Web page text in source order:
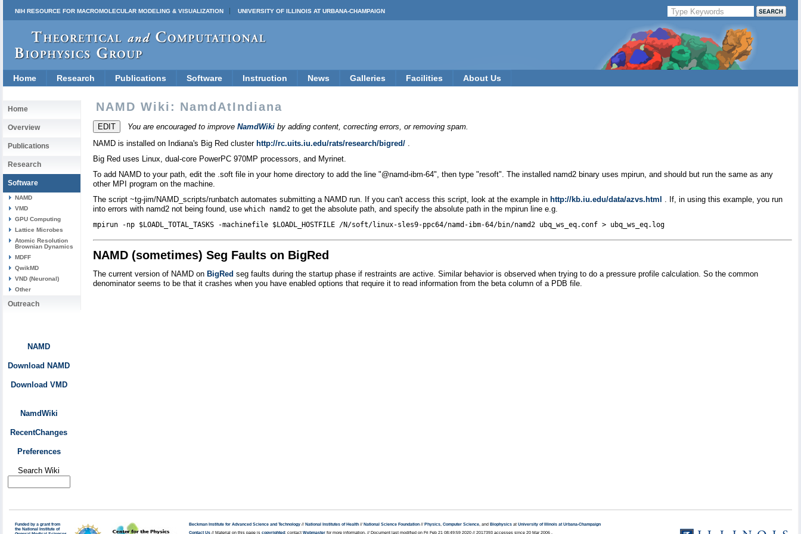
NIH RESOURCE FOR MACROMOLECULAR MODELING & VISUALIZATION UNIVERSITY OF ILLINOIS AT URBANA-CHAMPAIGN
Home Research Publications Software Instruction News Galleries Facilities About Us
Home
Overview
Publications
Research
Software
NAMD
VMD
GPU Computing
Lattice Microbes
Atomic Resolution
Brownian Dynamics
MDFF
QwikMD
VND (Neuronal)
Other
Outreach
NAMD
Download NAMD
Download VMD
NamdWiki
RecentChanges
Preferences
Search Wiki
NAMD Wiki: NamdAtIndiana
You are encouraged to improve NamdWiki by adding content, correcting errors, or removing spam.
NAMD is installed on Indiana's Big Red cluster http://rc.uits.iu.edu/rats/research/bigred/ .
Big Red uses Linux, dual-core PowerPC 970MP processors, and Myrinet.
To add NAMD to your path, edit the .soft file in your home directory to add the line "@namd-ibm-64", then type "resoft". The installed namd2 binary uses mpirun, and should but run the same as any
other MPI program on the machine.
The script ~tg-jim/NAMD_scripts/runbatch automates submitting a NAMD run. If you can't access this script, look at the example in http://kb.iu.edu/data/azvs.html
. If, in using this example, you run
into errors with namd2 not being found, use which namd2 to get the absolute path, and specify the absolute path in the mpirun line e.g.
mpirun -np $LOADL_TOTAL_TASKS -machinefile $LOADL_HOSTFILE /N/soft/linux-sles9-ppc64/namd-ibm-64/bin/namd2 ubq_ws_eq.conf > ubq_ws_eq.log
NAMD (sometimes) Seg Faults on BigRed
The current version of NAMD on BigRed seg faults during the startup phase if restraints are active. Similar behavior is observed when trying to do a pressure profile calculation. So the common
denominator seems to be that it crashes when you have enabled options that require it to read information from the beta column of a PDB file.
Funded by a grant from
the National Institute of
Beckman Institute for Advanced Science and Technology // National Institutes of Health // National Science Foundation // Physics, Computer Science, and Biophysics at University of Illinois at Urbana-Champaign
Contact Us // Material on this page is copyrighted; contact Webmaster for more information. // Document last modified on Fri Feb 21 08:49:59 2020 // 2017393 accesses since 20 Mar 2006 .